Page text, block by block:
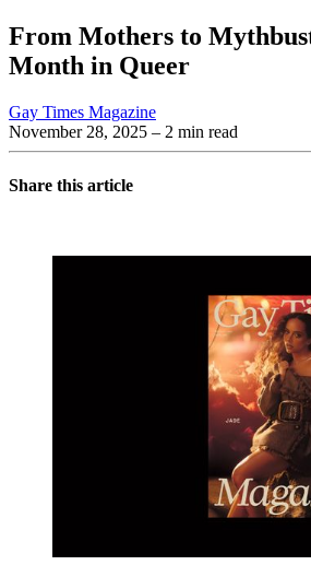
From Mothers to
Month in Queer
Gay Times Magazine
November 28, 2025 – 2 min read
Share this article